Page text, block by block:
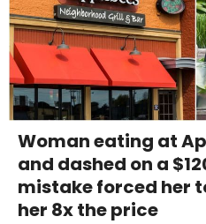
Woman eating at
and dashed on a
mistake forced her
her 8x the price